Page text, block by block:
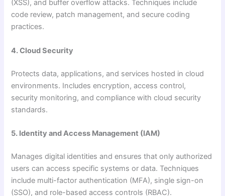
(XSS), and buffer overflow attacks. Techniques include
code review, patch management, and secure coding
practices.
4. Cloud Security
Protects data, applications, and services hosted in cloud
environments. Includes encryption, access control,
security monitoring, and compliance with cloud security
standards.
5. Identity and Access Management (IAM)
Manages digital identities and ensures that only authorized
users can access specific systems or data. Techniques
include multi-factor authentication (MFA), single sign-on
(SSO), and role-based access controls (RBAC).